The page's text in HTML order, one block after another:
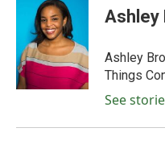
Ashley
Ashley
Things
See